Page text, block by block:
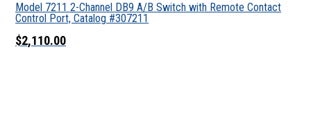
Model 7211 2-Channel DB9 A/B Switch with Remote Contact
Control Port, Catalog #307211
$2,110.00